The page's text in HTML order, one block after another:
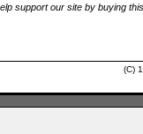
support our site by buying
(C)